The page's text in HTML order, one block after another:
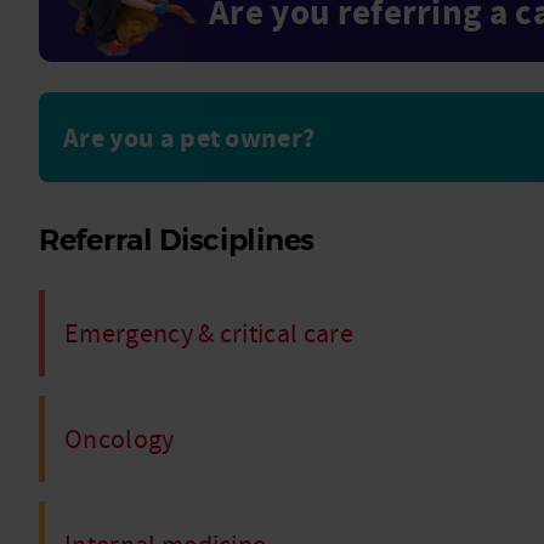
Are you referring a
Are you a pet owner?
Referral Disciplines
Emergency & critical care
Oncology